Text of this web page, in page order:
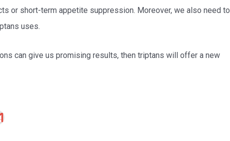
or short-term appetite suppression. Moreover, we also need to
uses.
can give us promising results, then triptans will offer a new